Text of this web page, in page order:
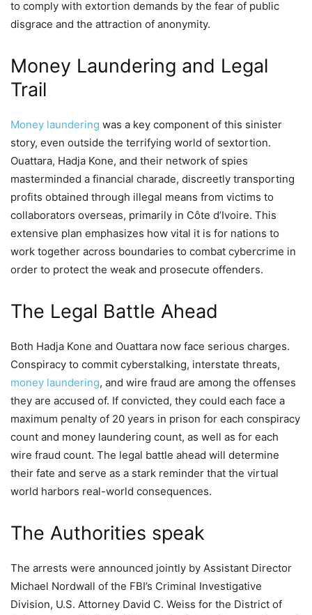
to comply with extortion demands by the fear of public
disgrace and the attraction of anonymity.
Money Laundering and Legal
Trail
Money laundering was a key component of this sinister
story, even outside the terrifying world of sextortion.
Ouattara, Hadja Kone, and their network of spies
masterminded a financial charade, discreetly transporting
profits obtained through illegal means from victims to
collaborators overseas, primarily in Côte d’Ivoire. This
extensive plan emphasizes how vital it is for nations to
work together across boundaries to combat cybercrime in
order to protect the weak and prosecute offenders.
The Legal Battle Ahead
Both Hadja Kone and Ouattara now face serious charges.
Conspiracy to commit cyberstalking, interstate threats,
money laundering, and wire fraud are among the offenses
they are accused of. If convicted, they could each face a
maximum penalty of 20 years in prison for each conspiracy
count and money laundering count, as well as for each
wire fraud count. The legal battle ahead will determine
their fate and serve as a stark reminder that the virtual
world harbors real-world consequences.
The Authorities speak
The arrests were announced jointly by Assistant Director
Michael Nordwall of the FBI’s Criminal Investigative
Division, U.S. Attorney David C. Weiss for the District of